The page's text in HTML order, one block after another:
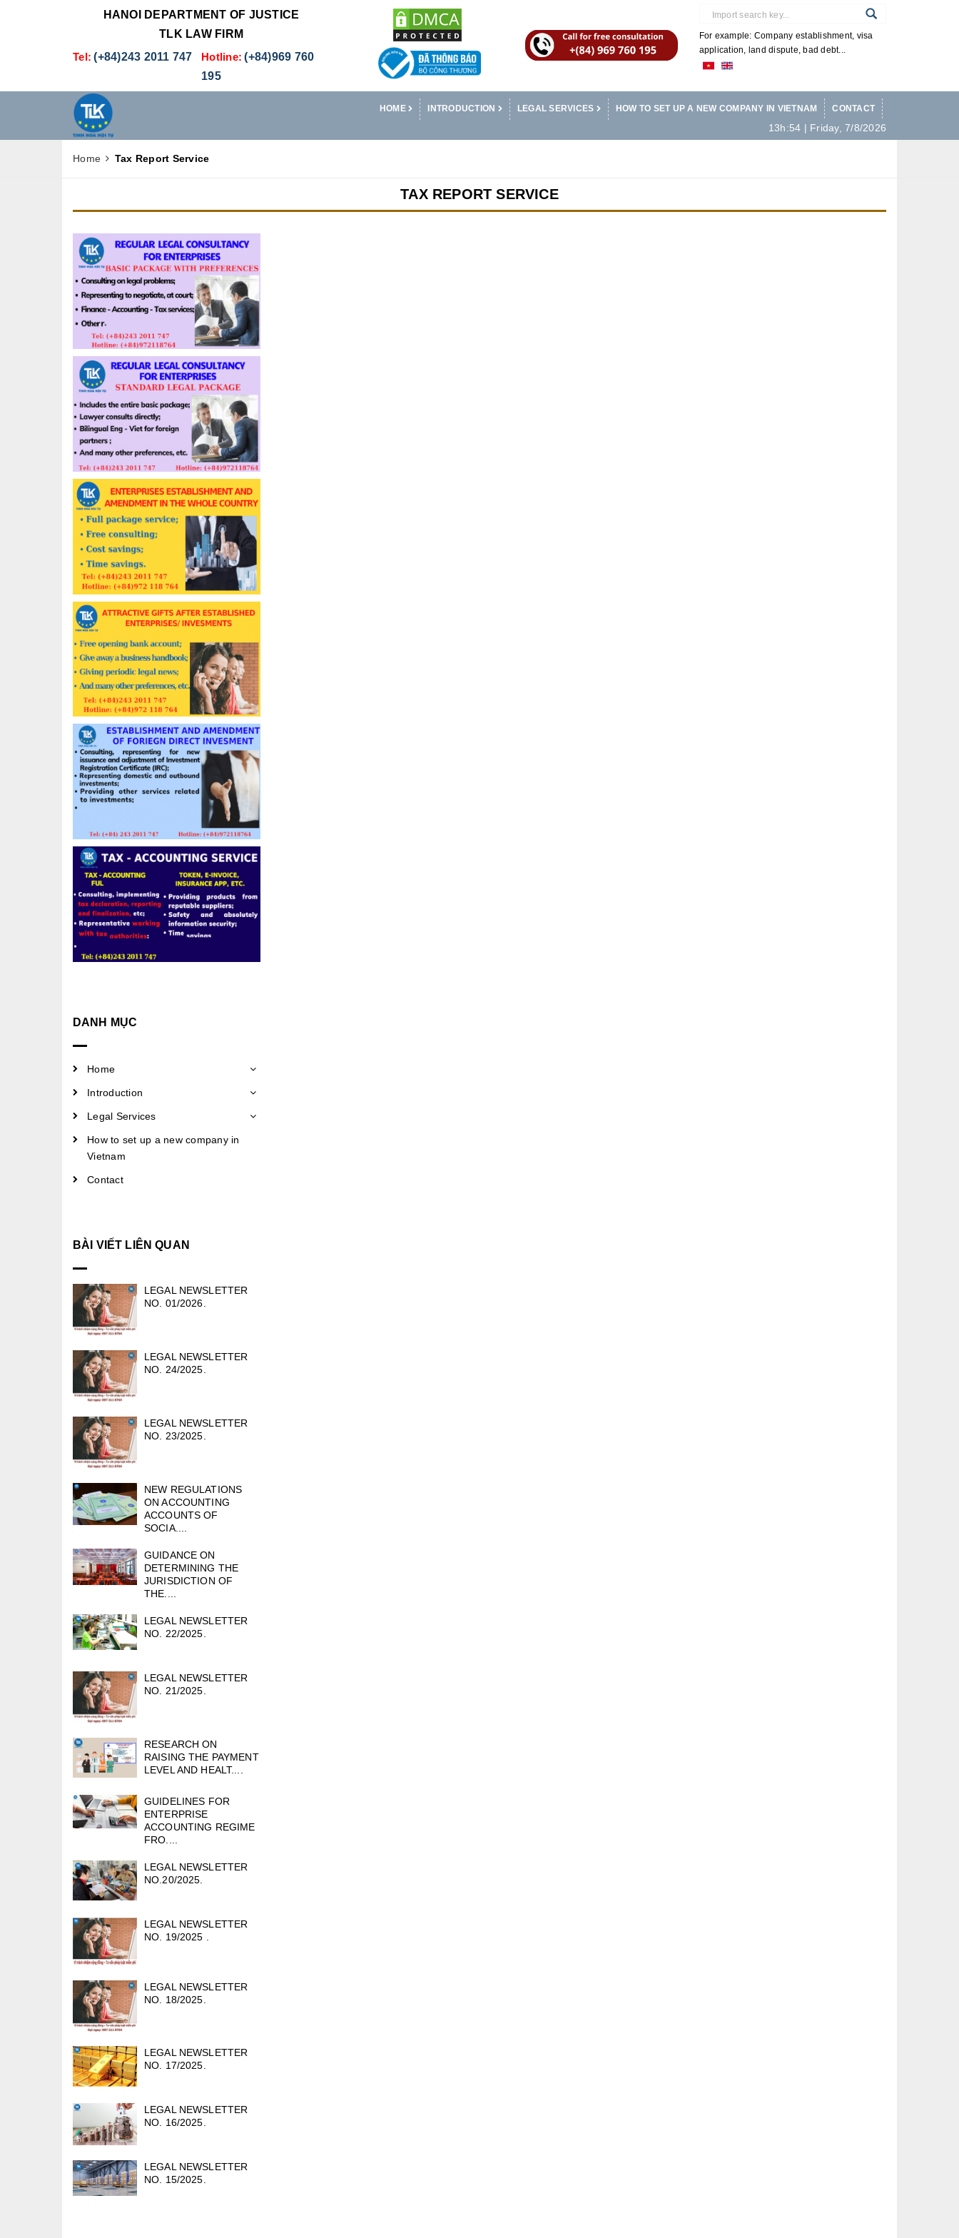
HANOI DEPARTMENT OF JUSTICE
TLK LAW FIRM
Tel: (+84)243 2011 747 Hotline: (+84)969 760
195
For example: Company establishment, visa
application, land dispute, bad debt...
HOME INTRODUCTION LEGAL SERVICES HOW TO SET UP A NEW COMPANY IN VIETNAM CONTACT
13h:54 | Friday, 7/8/2026
Home Tax Report Service
TAX REPORT SERVICE
DANH MỤC
Home
Introduction
Legal Services
How to set up a new company in
Vietnam
Contact
BÀI VIẾT LIÊN QUAN
LEGAL NEWSLETTER
NO. 01/2026.
LEGAL NEWSLETTER
NO. 24/2025.
LEGAL NEWSLETTER
NO. 23/2025.
NEW REGULATIONS
ON ACCOUNTING
ACCOUNTS OF
SOCIA....
GUIDANCE ON
DETERMINING THE
JURISDICTION OF
THE....
LEGAL NEWSLETTER
NO. 22/2025.
LEGAL NEWSLETTER
NO. 21/2025.
RESEARCH ON
RAISING THE PAYMENT
LEVEL AND HEALT....
GUIDELINES FOR
ENTERPRISE
ACCOUNTING REGIME
FRO....
LEGAL NEWSLETTER
NO.20/2025.
LEGAL NEWSLETTER
NO. 19/2025 .
LEGAL NEWSLETTER
NO. 18/2025.
LEGAL NEWSLETTER
NO. 17/2025.
LEGAL NEWSLETTER
NO. 16/2025.
LEGAL NEWSLETTER
NO. 15/2025.